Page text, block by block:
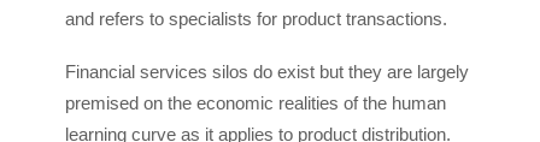
and refers to specialists for product transactions.
Financial services silos do exist but they are largely
premised on the economic realities of the human
learning curve as it applies to product distribution.